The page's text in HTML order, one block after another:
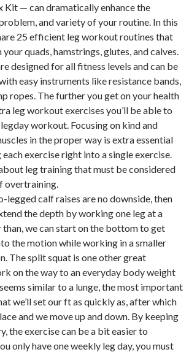
Kit — can dramatically enhance the
and variety of your routine. In this
25 efficient leg workout routines that
quads, hamstrings, glutes, and calves.
designed for all fitness levels and can be
easy instruments like resistance bands,
ropes. The further you get on your health
leg workout exercises you’ll be able to
workout. Focusing on kind and
in the proper way is extra essential
exercise right into a single exercise.
leg training that must be considered
overtraining.
legged calf raises are no downside, then
the depth by working one leg at a
than, we can start on the bottom to get
the motion while working in a smaller
The split squat is one other great
on the way to an everyday body weight
similar to a lunge, the most important
we’ll set our ft as quickly as, after which
and we move up and down. By keeping
the exercise can be a bit easier to
only have one weekly leg day, you must